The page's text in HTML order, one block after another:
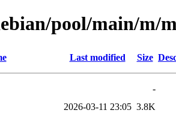
pool/main/m/
Last modified Size
-
2026-03-11 23:05 3.8K